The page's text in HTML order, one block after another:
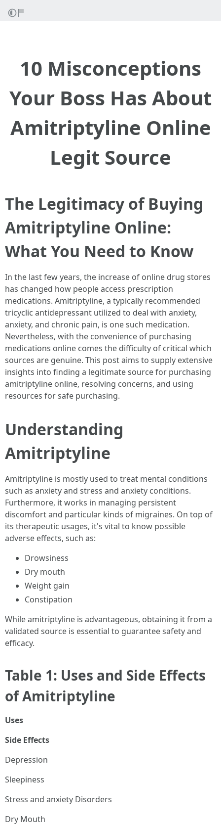
10 Misconceptions
Your Boss Has About
Amitriptyline Online
Legit Source
The Legitimacy of Buying
Amitriptyline Online:
What You Need to Know
In the last few years, the increase of online drug stores
has changed how people access prescription
medications. Amitriptyline, a typically recommended
tricyclic antidepressant utilized to deal with anxiety,
anxiety, and chronic pain, is one such medication.
Nevertheless, with the convenience of purchasing
medications online comes the difficulty of critical which
sources are genuine. This post aims to supply extensive
insights into finding a legitimate source for purchasing
amitriptyline online, resolving concerns, and using
resources for safe purchasing.
Understanding
Amitriptyline
Amitriptyline is mostly used to treat mental conditions
such as anxiety and stress and anxiety conditions.
Furthermore, it works in managing persistent
discomfort and particular kinds of migraines. On top of
its therapeutic usages, it's vital to know possible
adverse effects, such as:
Drowsiness
Dry mouth
Weight gain
Constipation
While amitriptyline is advantageous, obtaining it from a
validated source is essential to guarantee safety and
efficacy.
Table 1: Uses and Side Effects
of Amitriptyline
Uses
Side Effects
Depression
Sleepiness
Stress and anxiety Disorders
Dry Mouth